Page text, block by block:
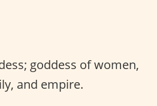
goddess of women,
and empire.